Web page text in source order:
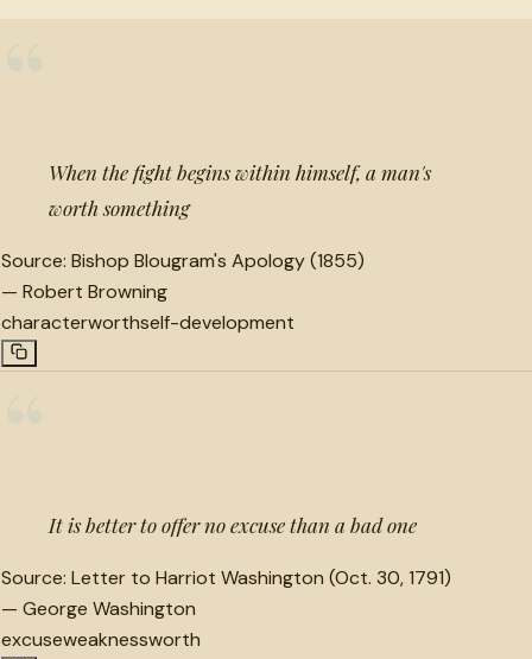
When the fight begins within himself, a man's
worth something
Source: Bishop Blougram's Apology (1855)
— Robert Browning
characterworthself-development
It is better to offer no excuse than a bad one
Source: Letter to Harriot Washington (Oct. 30, 1791)
— George Washington
excuseweaknessworth